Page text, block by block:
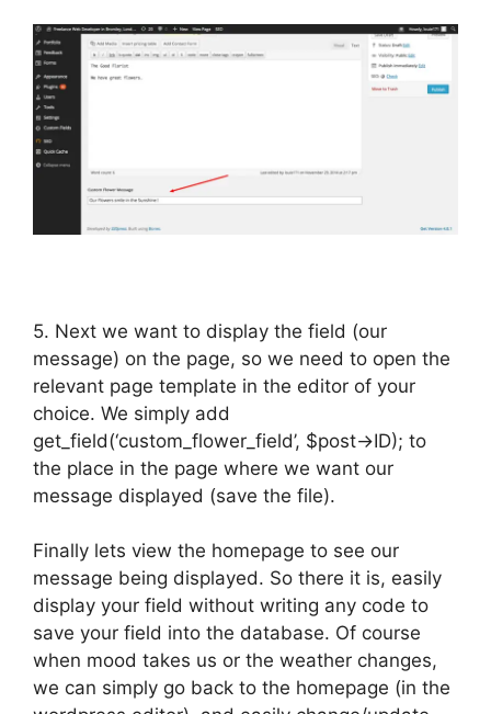
5. Next we want to display the field (our
message) on the page, so we need to open the
relevant page template in the editor of your
choice. We simply add
get_field(‘custom_flower_field’, $post->ID); to
the place in the page where we want our
message displayed (save the file).
Finally lets view the homepage to see our
message being displayed. So there it is, easily
display your field without writing any code to
save your field into the database. Of course
when mood takes us or the weather changes,
we can simply go back to the homepage (in the